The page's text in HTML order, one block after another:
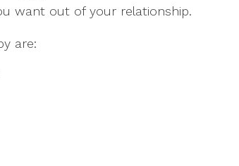
want out of your relationship.
are: